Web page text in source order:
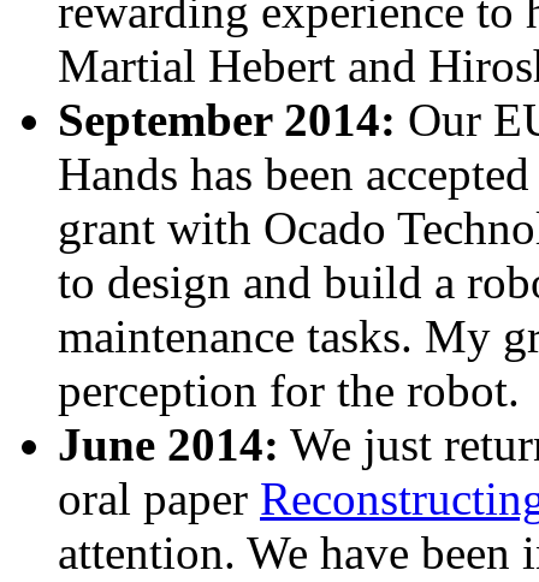
rewarding experience to
Martial Hebert and
September 2014: Our
Hands has been
grant with Ocado
to design and build a
maintenance tasks. My
perception for the robot.
June 2014: We just
oral paper
attention. We have